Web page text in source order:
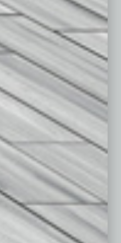
Magazine
economy.
May 2026
February 2026
November 2025